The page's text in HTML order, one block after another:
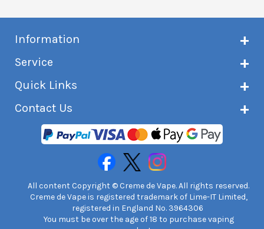
Information
Customer reviews
Terms & conditions
Age verification
Service
Delivery information
Returns and refunds
International customers
Quick Links
e-liquid Calculator
Safety information
Contact Us
Unit 7A Chiltern Court
Asheridge Road, Chesham, HP5 2PX
United Kingdom | 0845 6435860
All content Copyright © Creme de Vape. All rights reserved.
Creme de Vape is registered trademark of Lime-IT Limited,
registered in England No. 3964306
You must be over the age of 18 to purchase vaping